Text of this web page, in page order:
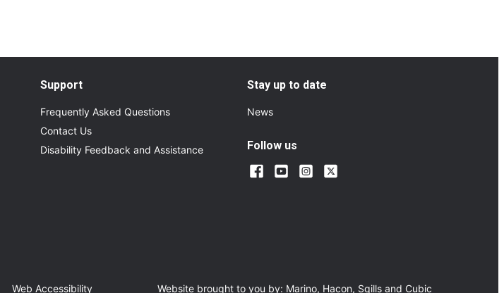
Support
Frequently Asked Questions
Contact Us
Disability Feedback and Assistance
Stay up to date
News
Follow us
Web Accessibility Website brought to you by: Marino, Hacon, Sqills and Cubic